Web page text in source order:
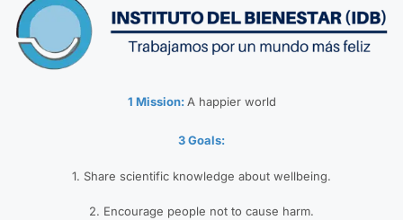
1 Mission: A happier world
3 Goals:
1. Share scientific knowledge about wellbeing.
2. Encourage people not to cause harm.